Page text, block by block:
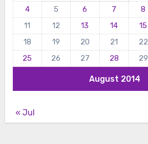
August 2014
4
5 6 7 8
11
12 13 14 15
18
19 20 21 22
25
26 27 28 29
« Jul